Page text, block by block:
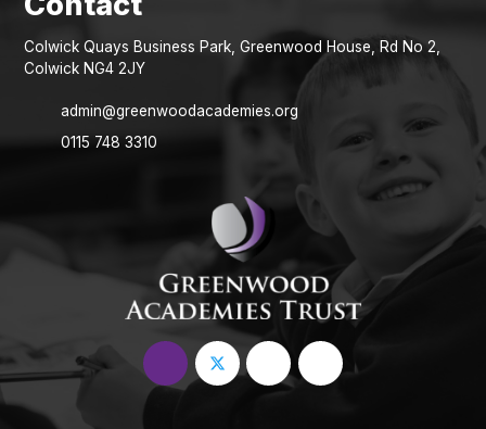
Colwick Quays Business Park, Greenwood House, Rd No 2,
Colwick NG4 2JY
admin@greenwoodacademies.org
0115 748 3310